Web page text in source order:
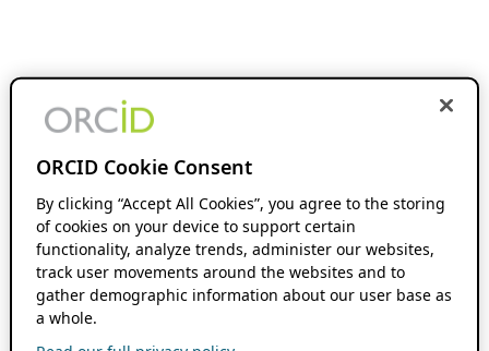
ORCID Cookie Consent
By clicking “Accept All Cookies”, you agree to the storing
of cookies on your device to support certain
functionality, analyze trends, administer our websites,
track user movements around the websites and to
gather demographic information about our user base as
a whole.